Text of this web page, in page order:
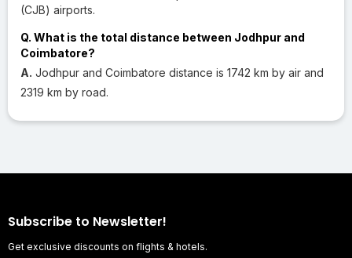
(CJB) airports.
Q. What is the total distance between Jodhpur and
Coimbatore?
A. Jodhpur and Coimbatore distance is 1742 km by air and
2319 km by road.
Subscribe to Newsletter!
Get exclusive discounts on flights & hotels.